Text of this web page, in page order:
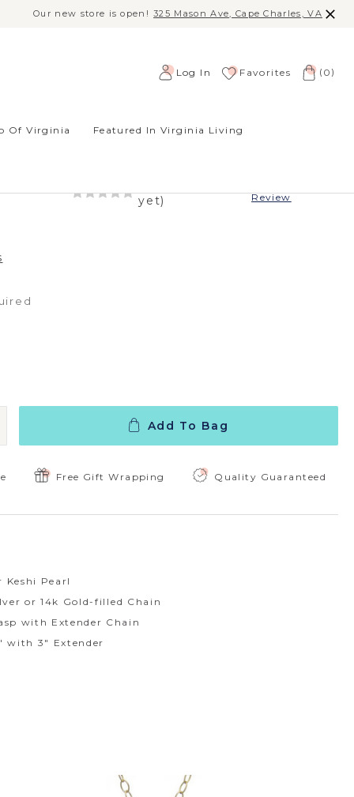
Our new store is open! 325 Mason Ave, Cape Charles, VA
Log In Favorites ( 0 )
Of Virginia Featured In Virginia Living
yet)
Review
Add To Bag
Free Gift Wrapping Quality Guaranteed
Keshi Pearl
or 14k Gold-filled Chain
with Extender Chain
with 3" Extender